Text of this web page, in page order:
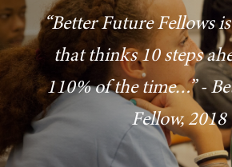
“Better Future Fellows
that thinks 10 steps
110% of the time…” -
Fellow, 2018